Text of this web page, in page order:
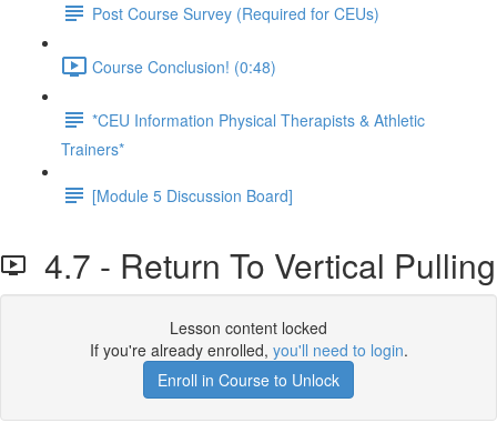
Post Course Survey (Required for CEUs)
Course Conclusion! (0:48)
*CEU Information Physical Therapists & Athletic
Trainers*
[Module 5 Discussion Board]
4.7 - Return To Vertical Pulling
Lesson content locked
If you're already enrolled, you'll need to login.
Enroll in Course to Unlock